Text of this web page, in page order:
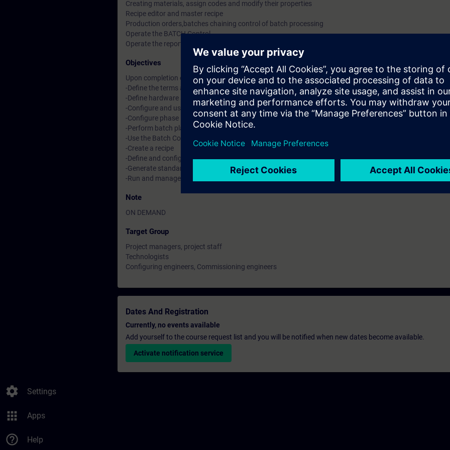
settings Settings
apps Apps
help_outline Help
Creating materials, assign codes and modify their properties
Recipe editor and master recipe
Production orders,batches chaining control of batch processing
Operate the BATCH Control
Operate the reports and archiving system
Objectives
Upon completion of this course, the student shall be able to:
-Define the terms and procedural model according to the ISA S88.01
-Define hardware and software requirements to implement SIMATIC Batch
-Configure and use Simatic Logon
-Configure phase logic in SFCType and CFC
-Perform batch planning and configuration
-Use the Batch Control Center
-Create a recipe
-Define and configure batch materials
-Generate standard reports and messages
-Run and manage a batch
Note
ON DEMAND
Target Group
Project managers, project staff
Technologists
Configuring engineers, Commissioning engineers
Dates And Registration
Currently, no events available
Add yourself to the course request list and you will be notified when new dates become available.
Activate notification service